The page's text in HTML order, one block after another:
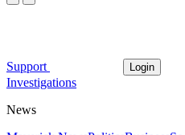
Support Login
Investigations
News